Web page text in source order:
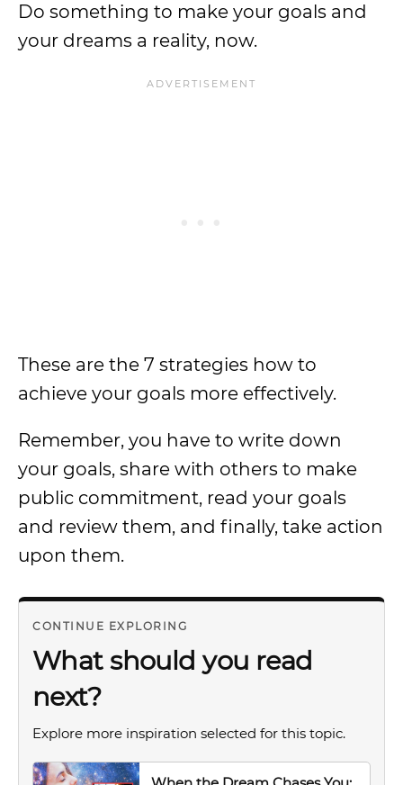
Do something to make your goals and
your dreams a reality, now.
These are the 7 strategies how to
achieve your goals more effectively.
Remember, you have to write down
your goals, share with others to make
public commitment, read your goals
and review them, and finally, take action
upon them.
CONTINUE EXPLORING
What should you read
next?
Explore more inspiration selected for this topic.